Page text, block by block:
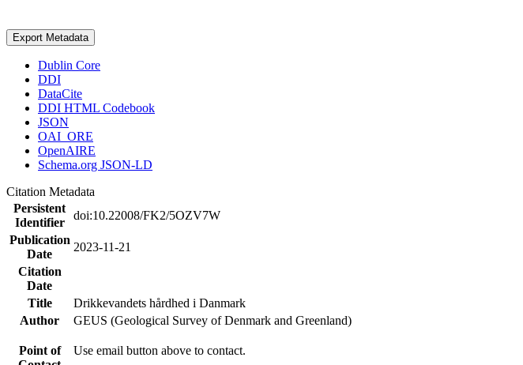
Export Metadata
Dublin Core
DDI
DataCite
DDI HTML Codebook
JSON
OAI_ORE
OpenAIRE
Schema.org JSON-LD
Citation Metadata
Persistent
Identifier
doi:10.22008/FK2/5OZV7W
Publication
Date
2023-11-21
Citation
Date
Title
Drikkevandets hårdhed i Danmark
Author
GEUS (Geological Survey of Denmark and Greenland)
Point of
Use email button above to contact.